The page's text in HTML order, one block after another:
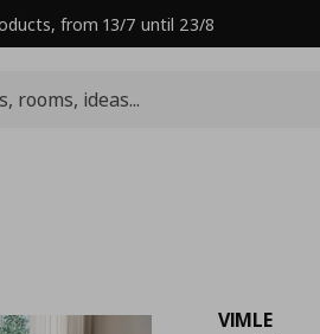
from 13/7 until 23/8
VIMLE